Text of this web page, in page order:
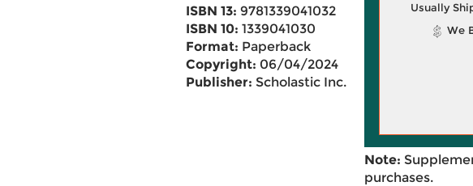
ISBN 13: 9781339041032
ISBN 10: 1339041030
Format: Paperback
Copyright: 06/04/2024
Publisher: Scholastic Inc.
Usually
We
Note:
purchases.